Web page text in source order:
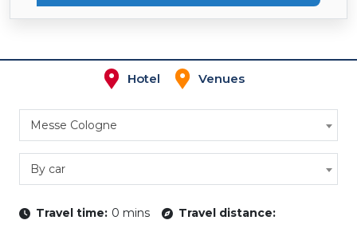
Hotel Venues
Messe Cologne
By car
Travel time: 0 mins Travel distance: